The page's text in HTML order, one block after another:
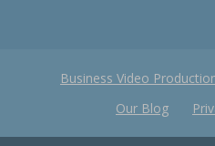
Business Video
Our Blog